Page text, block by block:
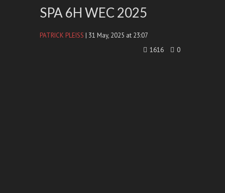
SPA 6H WEC 2025
PATRICK PLEISS | 31 May, 2025 at 23:07
1616
0